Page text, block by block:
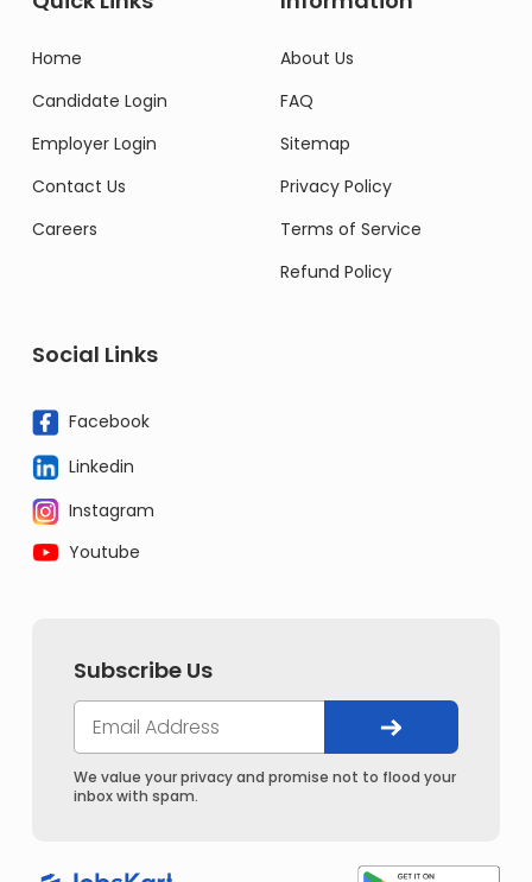
Home
Candidate Login
Employer Login
Contact Us
Careers
About Us
FAQ
Sitemap
Privacy Policy
Terms of Service
Refund Policy
Social Links
Facebook
Linkedin
Instagram
Youtube
Subscribe Us
We value your privacy and promise not to flood your
inbox with spam.